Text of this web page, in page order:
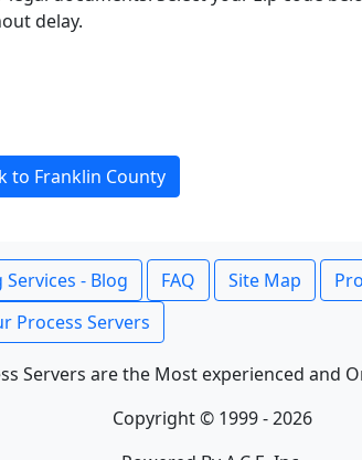
delay.
to Franklin County
- Blog FAQ Site Map
Process Servers
Servers are the Most experienced and
Copyright © 1999 - 2026